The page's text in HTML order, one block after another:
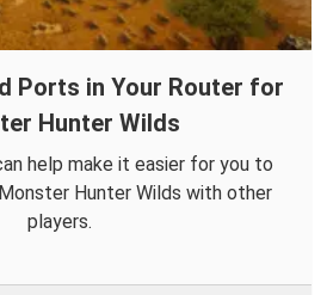
Ports in Your Router for
Hunter Wilds
help make it easier for you to
Hunter Wilds with other
players.